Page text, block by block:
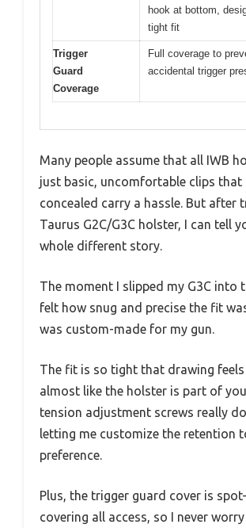
hook at bottom,
tight fit
Trigger
Guard
Coverage
Full coverage to
accidental trigger
Many people assume that all IWB
just basic, uncomfortable clips that
concealed carry a hassle. But after
Taurus G2C/G3C holster, I can tell
whole different story.
The moment I slipped my G3C into
felt how snug and precise the fit
was custom-made for my gun.
The fit is so tight that drawing
almost like the holster is part of
tension adjustment screws really
letting me customize the retention
preference.
Plus, the trigger guard cover is
covering all access, so I never